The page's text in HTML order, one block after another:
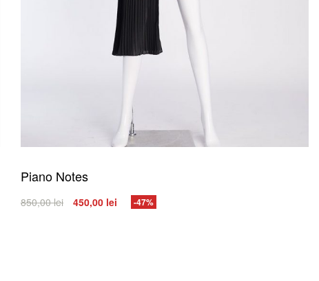
Piano Notes
850,00lei 450,00 lei -47%